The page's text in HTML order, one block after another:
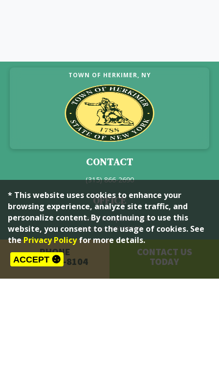
* This website uses cookies to enhance your
browsing experience, analyze site traffic, and
personalize content. By continuing to use this
website, you consent to the usage of cookies. See
thePrivacy Policyfor more details.
ACCEPT
TOWN OF HERKIMER, NY
CONTACT
(315) 866-2690
OFFICE
114 North Prospect Street
Herkimer, NY 13350
Mon-Fri: 9:00AM - 3:45PM
PHONE
(315) 866-8104
CONTACT US
TODAY